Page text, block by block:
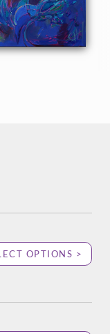
OPTIONS >
bring rich blue
bright against
the mood
brush work